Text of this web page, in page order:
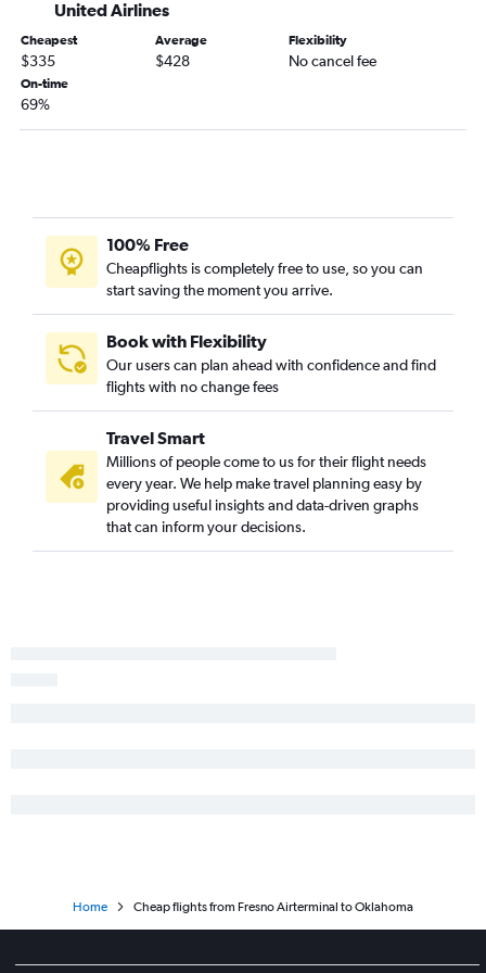
San Francisco to Boston flights
Ontario to O'Hare Intl flights
Santa Ana to Seattle flights
Oakland to Newark flights
Ontario to Las Vegas flights
Los Angeles to Hobby flights
Los Angeles to Atlanta flights
Ontario to Dallas/Fort Worth flights
San Diego to Newark flights
Los Angeles to San Jose flights
Ontario to Denver flights
San Francisco to Dulles Intl flights
United Airlines
Cheapest
$335
Average
$428
Flexibility
No cancel fee
On-time
69%
100% Free
Cheapflights is completely free to use, so you can
start saving the moment you arrive.
Book with Flexibility
Our users can plan ahead with confidence and find
flights with no change fees
Travel Smart
Millions of people come to us for their flight needs
every year. We help make travel planning easy by
providing useful insights and data-driven graphs
that can inform your decisions.
Home Cheap flights from Fresno Airterminal to Oklahoma